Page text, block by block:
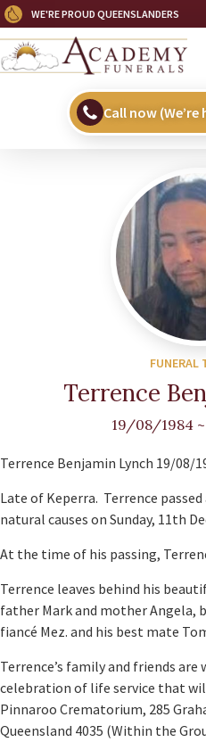
WE'RE PROUD QUEENSLANDERS
Call now
FUNERAL
Terrence
19/08/1984 ~
Terrence Benjamin Lynch 19/08/
Late of Keperra. Terrence
natural causes on Sunday, 11th
At the time of his passing,
Terrence leaves behind his
father Mark and mother Angela,
fiancé Mez. and his best mate
Terrence’s family and friends
celebration of life service that
Pinnaroo Crematorium, 285
Queensland 4035 (Within the